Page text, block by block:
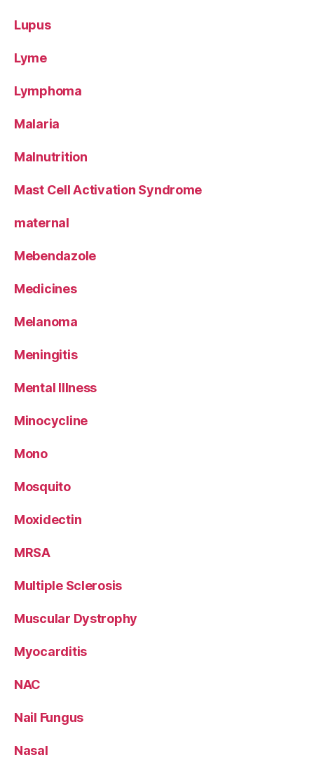
Lupus
Lyme
Lymphoma
Malaria
Malnutrition
Mast Cell Activation Syndrome
maternal
Mebendazole
Medicines
Melanoma
Meningitis
Mental Illness
Minocycline
Mono
Mosquito
Moxidectin
MRSA
Multiple Sclerosis
Muscular Dystrophy
Myocarditis
NAC
Nail Fungus
Nasal